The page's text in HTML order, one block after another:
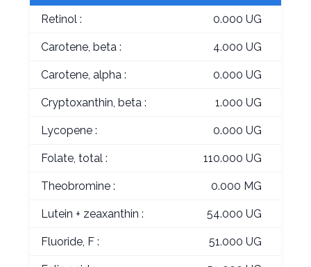
Retinol : 0.000 UG
Carotene, beta : 4.000 UG
Carotene, alpha : 0.000 UG
Cryptoxanthin, beta : 1.000 UG
Lycopene : 0.000 UG
Folate, total : 110.000 UG
Theobromine : 0.000 MG
Lutein + zeaxanthin : 54.000 UG
Fluoride, F : 51.000 UG